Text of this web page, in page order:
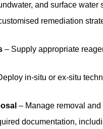
and surface
remediation
– Supply appropriate
in-situ or ex-situ
– Manage removal
documentation,